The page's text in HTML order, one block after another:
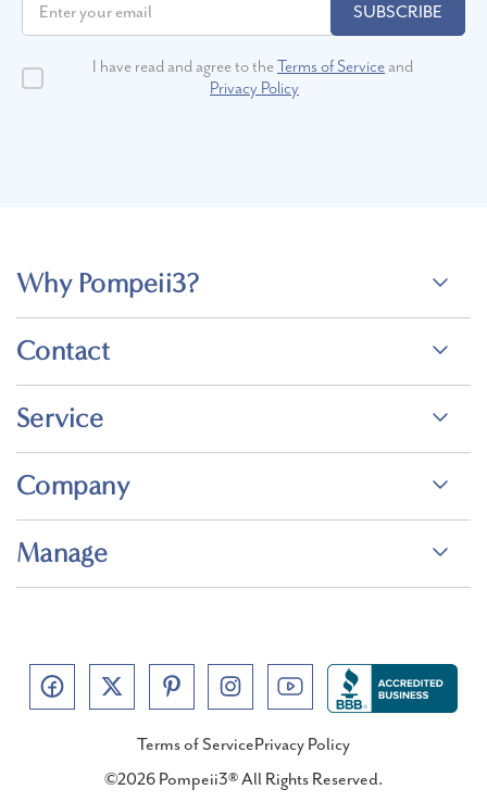
SUBSCRIBE
I have read and agree to theTerms of Serviceand
Privacy Policy
Why Pompeii3?
Contact
Service
Company
Manage
Terms of ServicePrivacy Policy
©2026 Pompeii3® All Rights Reserved.